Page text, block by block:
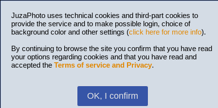
JuzaPhoto uses technical cookies and third-part cookies to
provide the service and to make possible login, choice of
background color and other settings (click here for more info).
By continuing to browse the site you confirm that you have read
your options regarding cookies and that you have read and
accepted the Terms of service and Privacy.
OK, I confirm